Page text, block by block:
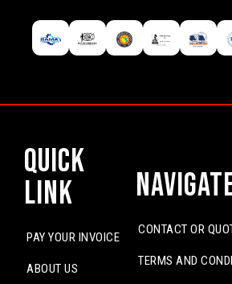
Quick
Link
PAY YOUR INVOICE
ABOUT US
CONTACT OR
TERMS AND